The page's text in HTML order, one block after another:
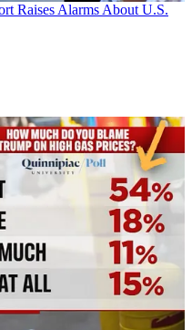
Raises Alarms About U.S.